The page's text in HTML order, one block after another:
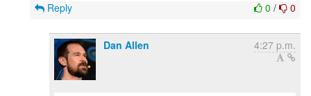
0 / 0
Reply
Dan Allen 4:27 p.m.